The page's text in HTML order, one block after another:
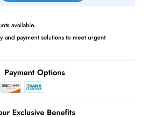
via DHL express delivery. Local import
Live Chat |
Contact Us
+971 55 425 5786